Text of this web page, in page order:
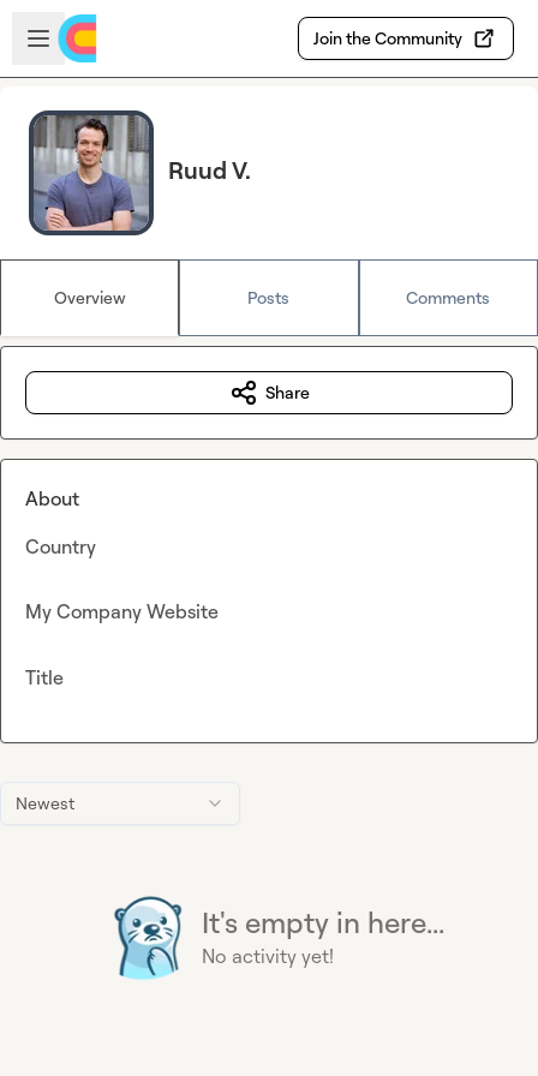
Skip to main content
Open sidebar
Join the Community
Ruud V.
Overview Posts Comments
Newest
It's empty in here...
No activity yet!
Share
About
Country
My Company Website
Title